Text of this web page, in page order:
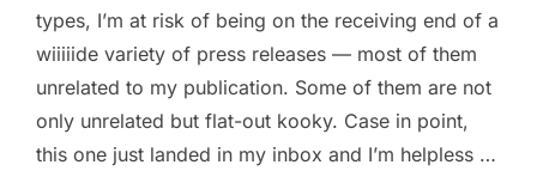
types, I’m at risk of being on the receiving end of a
wiiiiide variety of press releases — most of them
unrelated to my publication. Some of them are not
only unrelated but flat-out kooky. Case in point,
this one just landed in my inbox and I’m helpless …